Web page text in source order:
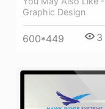
Graphic Design
600*449 3